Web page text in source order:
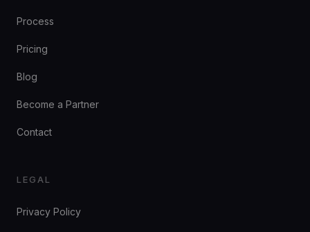
Process
Pricing
Blog
Become a Partner
Contact
LEGAL
Privacy Policy